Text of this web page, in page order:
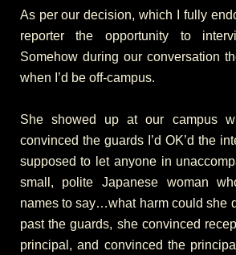
As per our decision, which I fully
reporter the opportunity to
Somehow during our conversation
when I’d be off-campus.
She showed up at our campus
convinced the guards I’d OK’d the
supposed to let anyone in
small, polite Japanese woman
names to say…what harm could she
past the guards, she convinced
principal, and convinced the